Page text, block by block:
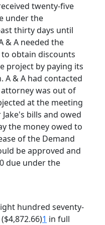
twenty-five
under the
thirty days until
& A needed the
obtain discounts
project by paying its
& A had contacted
was out of
at the meeting
bills and owed
the money owed to
of the Demand
be approved and
due under the
hundred seventy-
1 in full